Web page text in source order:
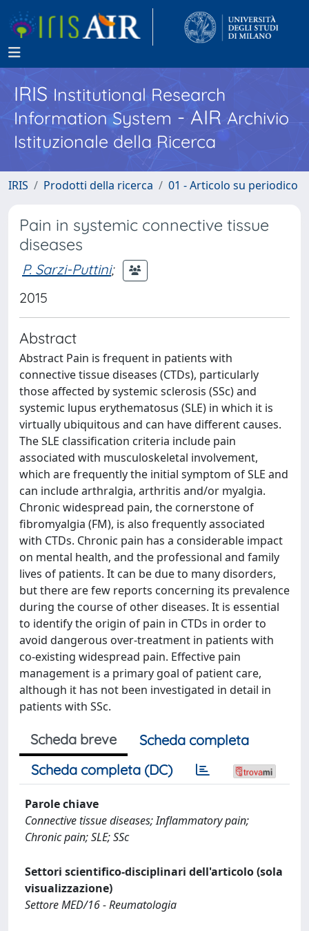
IRISInstitutional Research
Information System - AIR Archivio
Istituzionale della Ricerca
IRIS Prodotti della ricerca 01 - Articolo su periodico
Pain in systemic connective tissue
diseases
P. Sarzi-Puttini;
2015
Abstract
Abstract Pain is frequent in patients with
connective tissue diseases (CTDs), particularly
those affected by systemic sclerosis (SSc) and
systemic lupus erythematosus (SLE) in which it is
virtually ubiquitous and can have different causes.
The SLE classification criteria include pain
associated with musculoskeletal involvement,
which are frequently the initial symptom of SLE and
can include arthralgia, arthritis and/or myalgia.
Chronic widespread pain, the cornerstone of
fibromyalgia (FM), is also frequently associated
with CTDs. Chronic pain has a considerable impact
on mental health, and the professional and family
lives of patients. It can be due to many disorders,
but there are few reports concerning its prevalence
during the course of other diseases. It is essential
to identify the origin of pain in CTDs in order to
avoid dangerous over-treatment in patients with
co-existing widespread pain. Effective pain
management is a primary goal of patient care,
although it has not been investigated in detail in
patients with SSc.
Scheda breve
Scheda completa
Scheda completa (DC)
Parole chiave
Connective tissue diseases; Inflammatory pain;
Chronic pain; SLE; SSc
Settori scientifico-disciplinari dell'articolo (sola
visualizzazione)
Settore MED/16 - Reumatologia